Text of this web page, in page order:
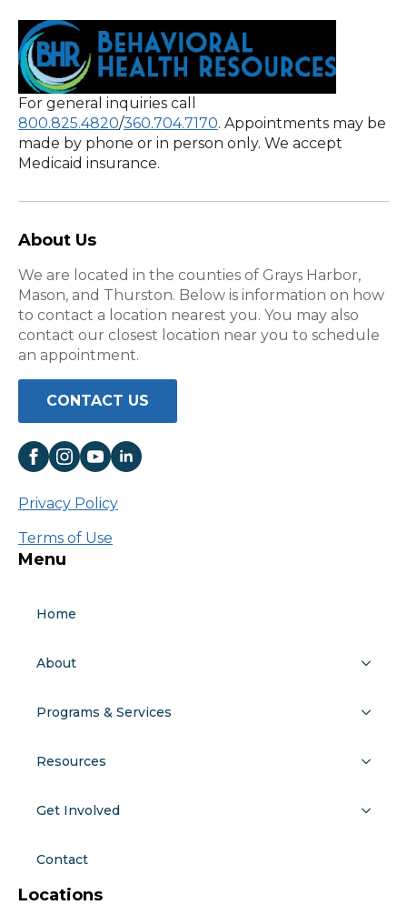
For general inquiries call
800.825.4820/360.704.7170. Appointments may be
made by phone or in person only. We accept
Medicaid insurance.
About Us
We are located in the counties of Grays Harbor,
Mason, and Thurston. Below is information on how
to contact a location nearest you. You may also
contact our closest location near you to schedule
an appointment.
CONTACT US
Privacy Policy
Terms of Use
Menu
Home
About
Programs & Services
Resources
Get Involved
Contact
Locations